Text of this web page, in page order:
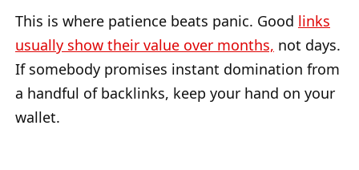
This is where patience beats panic. Good links
usually show their value over months, not days.
If somebody promises instant domination from
a handful of backlinks, keep your hand on your
wallet.